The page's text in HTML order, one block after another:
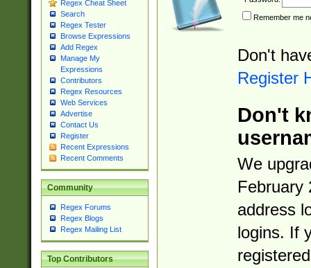
Regex Cheat Sheet
Search
Regex Tester
Browse Expressions
Add Regex
Manage My
Expressions
Contributors
Regex Resources
Web Services
Advertise
Contact Us
Register
Recent Expressions
Recent Comments
Community
Regex Forums
Regex Blogs
Regex Mailing List
Top Contributors
Remember me
Don't
Register
Don't
We
February
address
logins. If